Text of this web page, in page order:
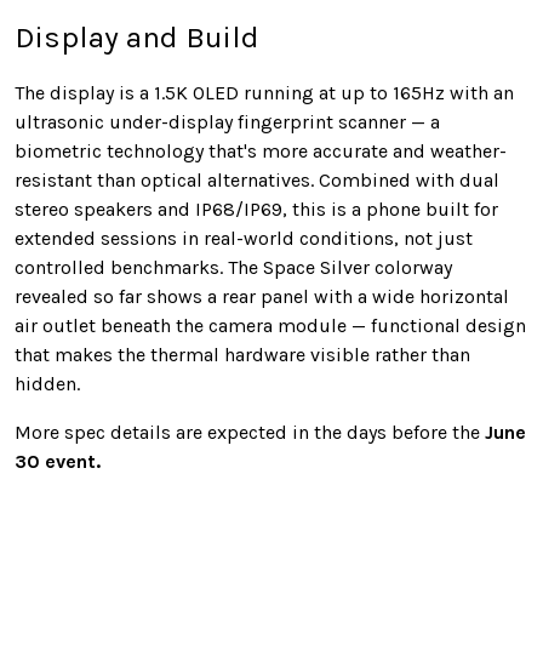
Display and Build
The display is a 1.5K OLED running at up to 165Hz with an
ultrasonic under-display fingerprint scanner — a
biometric technology that's more accurate and weather-
resistant than optical alternatives. Combined with dual
stereo speakers and IP68/IP69, this is a phone built for
extended sessions in real-world conditions, not just
controlled benchmarks. The Space Silver colorway
revealed so far shows a rear panel with a wide horizontal
air outlet beneath the camera module — functional design
that makes the thermal hardware visible rather than
hidden.
More spec details are expected in the days before the June
30 event.